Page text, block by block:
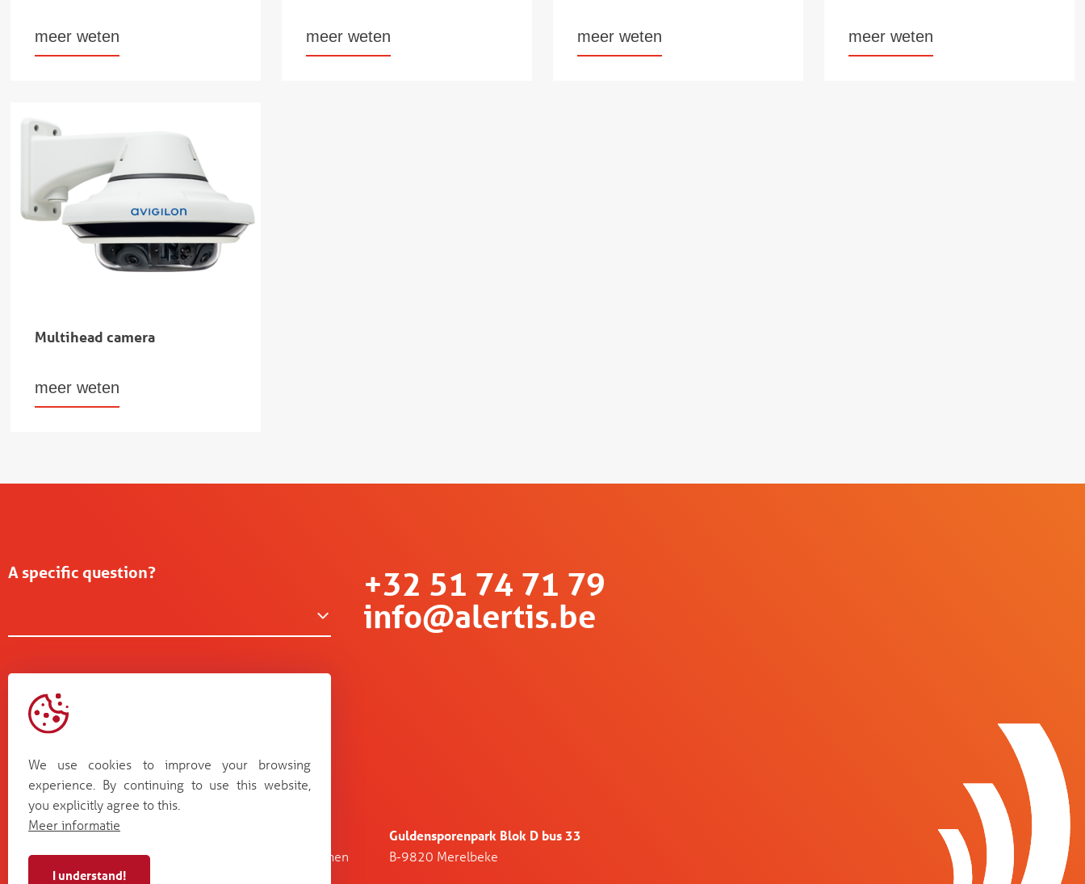
meer weten meer weten meer weten meer weten
Multihead camera
meer weten
A specific question?
+32 51 74 71 79
info@alertis.be
Kruisboommolenstraat 13
B-8800 Roeselare
B-3560 Lummen
Guldensporenpark Blok D bus 33
B-9820 Merelbeke
We use cookies to improve your browsing
experience. By continuing to use this website,
you explicitly agree to this.
Meer informatie
I understand!